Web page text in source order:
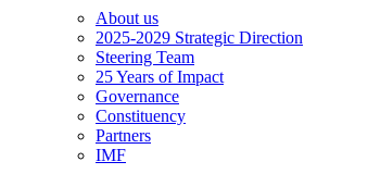
About us
2025-2029 Strategic Direction
Steering Team
25 Years of Impact
Governance
Constituency
Partners
IMF